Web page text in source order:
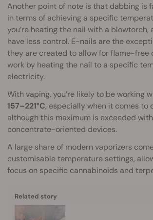
Another point of note is that dabbing is
in terms of achieving a specific
you’re heating the nail with a blowtorch,
have less control. E-nails are the
they are created to allow for flame-free
work by heating the nail to a specific
electricity.
With vaping, you’re likely to be working
157–221°C, especially when it comes to
although this maximum is exceeded
concentrate-oriented devices.
A large share of modern vaporizers
customisable temperature settings,
focus on specific cannabinoids and
Related story